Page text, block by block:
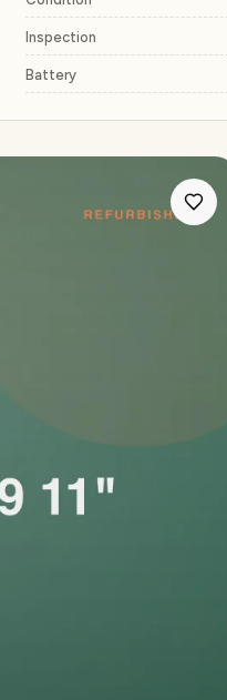
Inspection
Battery